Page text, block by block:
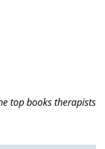
top books therapists